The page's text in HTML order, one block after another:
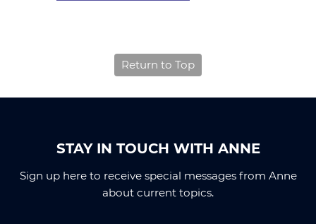
Return to Top
STAY IN TOUCH WITH ANNE
Sign up here to receive special messages from Anne
about current topics.